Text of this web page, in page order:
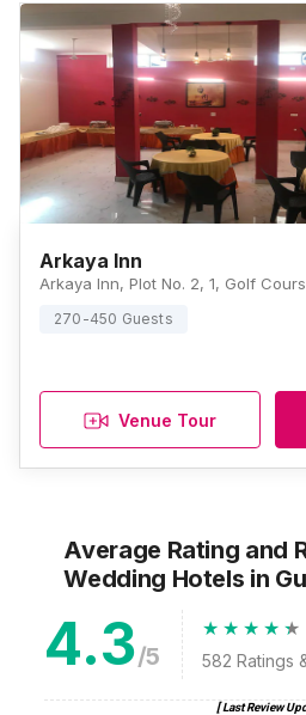
Arkaya Inn
270-450 Guests
Venue Tour
Average Rating and
Wedding Hotels in
4.3/5 582 Ratings
[ Last Review